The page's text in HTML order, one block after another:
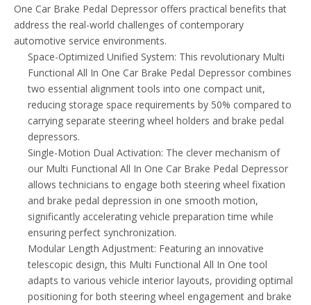
One Car Brake Pedal Depressor offers practical benefits that
address the real-world challenges of contemporary
automotive service environments.
Space-Optimized Unified System: This revolutionary Multi
Functional All In One Car Brake Pedal Depressor combines
two essential alignment tools into one compact unit,
reducing storage space requirements by 50% compared to
carrying separate steering wheel holders and brake pedal
depressors.
Single-Motion Dual Activation: The clever mechanism of
our Multi Functional All In One Car Brake Pedal Depressor
allows technicians to engage both steering wheel fixation
and brake pedal depression in one smooth motion,
significantly accelerating vehicle preparation time while
ensuring perfect synchronization.
Modular Length Adjustment: Featuring an innovative
telescopic design, this Multi Functional All In One tool
adapts to various vehicle interior layouts, providing optimal
positioning for both steering wheel engagement and brake